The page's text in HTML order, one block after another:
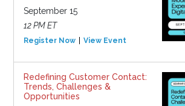
September 15
12 PM ET
Register Now View Event
Redefining Customer Contact:
Trends, Challenges &
Opportunities